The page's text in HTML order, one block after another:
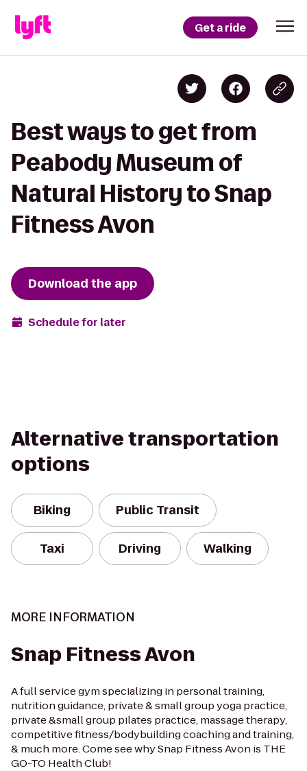
Get a ride
Best ways to get from
Peabody Museum of
Natural History to Snap
Fitness Avon
Download the app
Schedule for later
Alternative transportation
options
Biking Public Transit
Taxi Driving Walking
MORE INFORMATION
Snap Fitness Avon
A full service gym specializing in personal training,
nutrition guidance, private & small group yoga practice,
private &small group pilates practice, massage therapy,
competitive fitness/bodybuilding coaching and training,
& much more. Come see why Snap Fitness Avon is THE
GO-TO Health Club!